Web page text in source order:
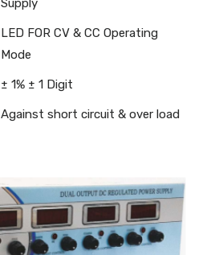
LED FOR CV & CC Operating
Mode
± 1% ± 1 Digit
Against short circuit & over load